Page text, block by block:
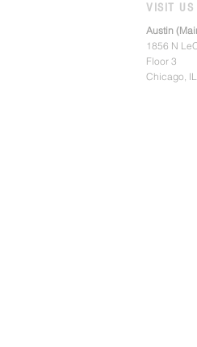
VISIT US
Austin
1856 N
Floor 3
Chicago,